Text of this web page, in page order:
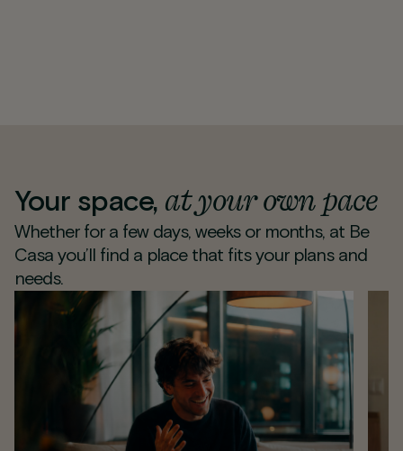
Your space, at your own pace
Whether for a few days, weeks or months, at Be
Casa you’ll find a place that fits your plans and
needs.